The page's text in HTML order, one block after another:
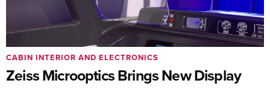
Zeiss Microoptics Brings New Display
CABIN INTERIOR AND ELECTRONICS